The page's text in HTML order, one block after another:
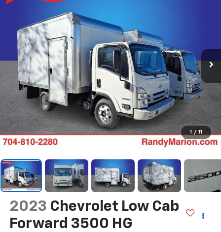
1 / 11
2023 Chevrolet Low Cab
Forward 3500 HG